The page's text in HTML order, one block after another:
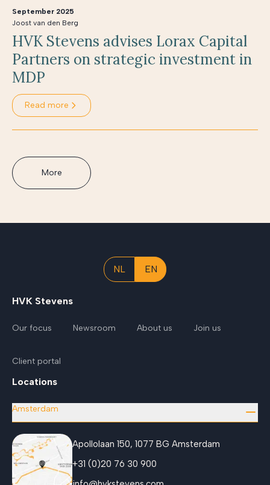
September 2025
Joost van den Berg
HVK Stevens advises Lorax Capital
Partners on strategic investment in
MDP
Read more
More
NL EN
HVK Stevens
Our focus Newsroom About us Join us
Client portal
Locations
Amsterdam
Apollolaan 150, 1077 BG Amsterdam
+31 (0)20 76 30 900